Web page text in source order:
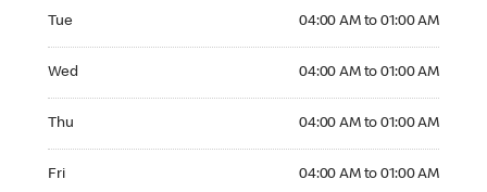
Tue 04:00 AM to 01:00 AM
Wed 04:00 AM to 01:00 AM
Thu 04:00 AM to 01:00 AM
Fri 04:00 AM to 01:00 AM